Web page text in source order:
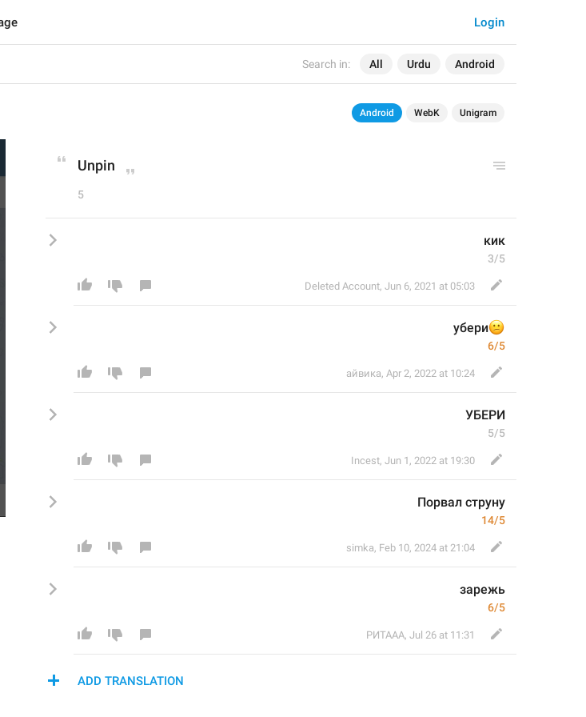
Search in: All Urdu Android
Login
Android WebK Unigram
Unpin
5
кик
3/5
Deleted Account, Jun 6, 2021 at 05:03
убери
6/5
айвика, Apr 2, 2022 at 10:24
УБЕРИ
5/5
Incest, Jun 1, 2022 at 19:30
Порвал струну
14/5
simka, Feb 10, 2024 at 21:04
зарежь
6/5
РИТААА, Jul 26 at 11:31
ADD TRANSLATION